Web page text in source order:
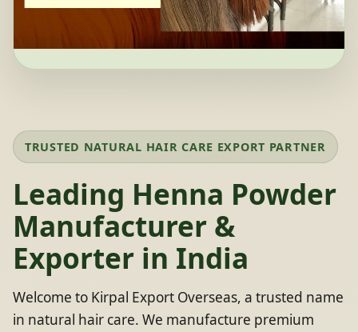
TRUSTED NATURAL HAIR CARE EXPORT PARTNER
Leading Henna Powder
Manufacturer &
Exporter in India
Welcome to Kirpal Export Overseas, a trusted name
in natural hair care. We manufacture premium